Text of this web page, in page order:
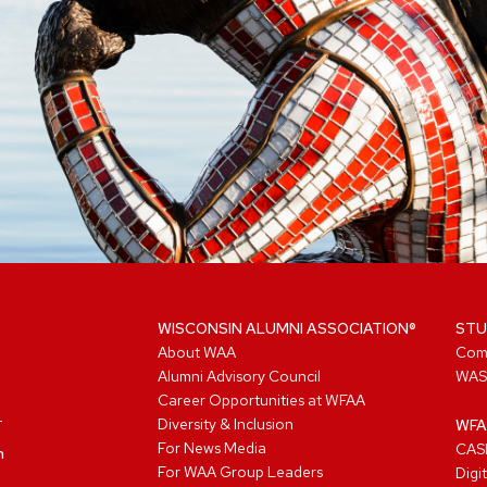
WISCONSIN ALUMNI ASSOCIATION®
About WAA
Alumni Advisory Council
Career Opportunities at WFAA
Diversity & Inclusion
For News Media
For WAA Group Leaders